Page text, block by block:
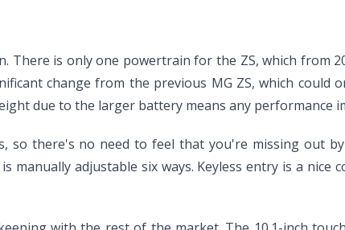
There is only one powertrain for the ZS, which from
change from the previous MG ZS, which could
due to the larger battery means any performance
so there's no need to feel that you're missing out
adjustable six ways. Keyless entry is a nice